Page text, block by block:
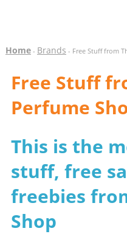
Home- Brands - Free Stuff from
Free Stuff
Perfume
This is the
stuff, free
freebies
Shop